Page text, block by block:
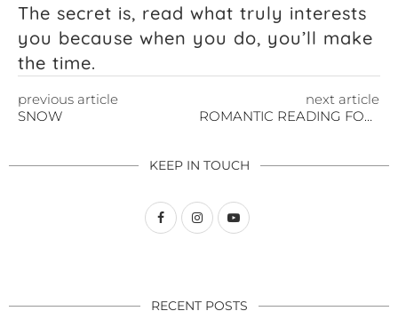
The secret is, read what truly interests
you because when you do, you’ll make
the time.
previous article
SNOW
next article
ROMANTIC READING FOR VALENTINE’S DAY
KEEP IN TOUCH
RECENT POSTS